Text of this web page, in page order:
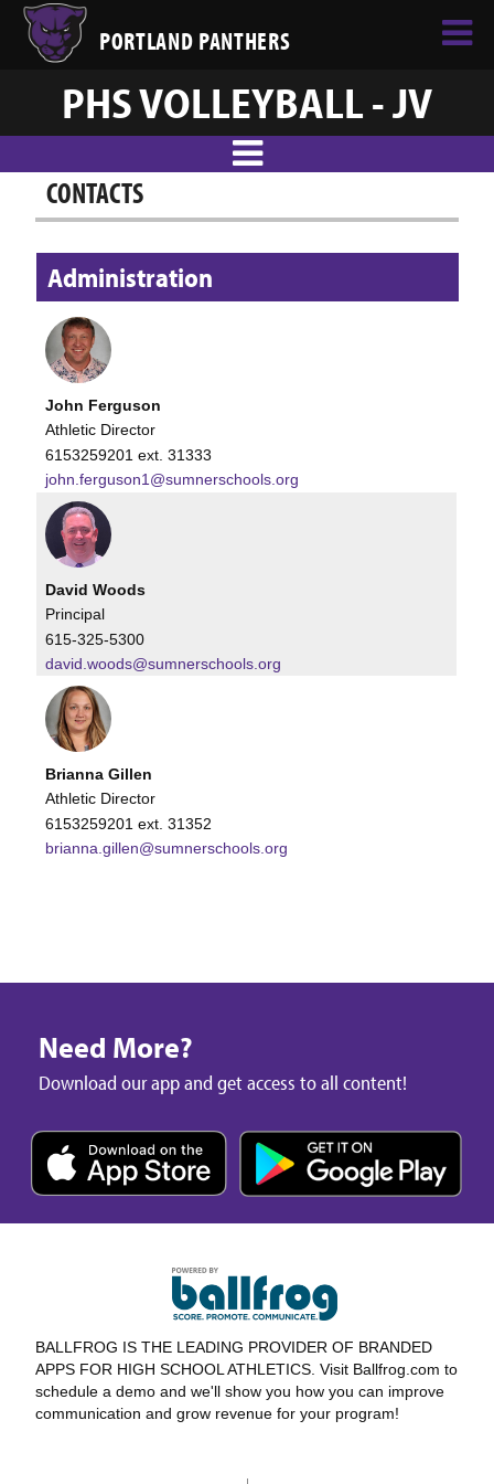
PORTLAND PANTHERS
PHS VOLLEYBALL - JV
CONTACTS
Administration
John Ferguson
Athletic Director
6153259201 ext. 31333
john.ferguson1@sumnerschools.org
David Woods
Principal
615-325-5300
david.woods@sumnerschools.org
Brianna Gillen
Athletic Director
6153259201 ext. 31352
brianna.gillen@sumnerschools.org
Need More?
Download our app and get access to all content!
BALLFROG IS THE LEADING PROVIDER OF BRANDED
APPS FOR HIGH SCHOOL ATHLETICS. Visit Ballfrog.com to
schedule a demo and we'll show you how you can improve
communication and grow revenue for your program!